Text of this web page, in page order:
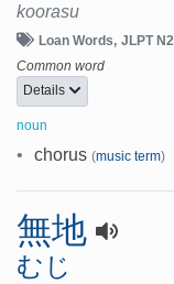
koorasu
Loan Words JLPT N2
Common word
Details
noun
• chorus (music term)
無地
むじ